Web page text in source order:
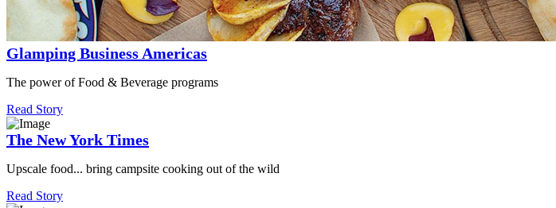
Glamping Business Americas
The power of Food & Beverage programs
Read Story
The New York Times
Upscale food... bring campsite cooking out of the wild
Read Story